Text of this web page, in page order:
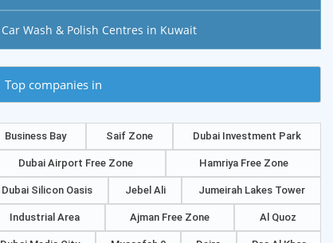
Car Wash & Polish Centres in Kuwait
Top companies in
Business Bay Saif Zone Dubai Investment Park
Dubai Airport Free Zone Hamriya Free Zone
Dubai Silicon Oasis Jebel Ali Jumeirah Lakes Tower
Industrial Area Ajman Free Zone Al Quoz